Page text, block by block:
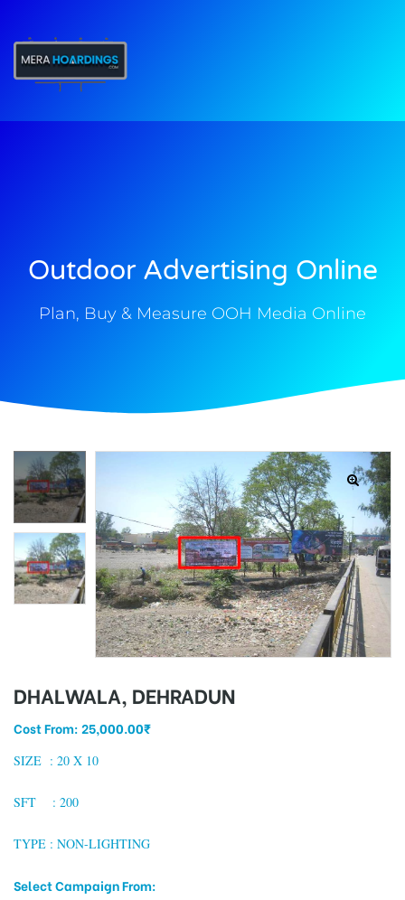
Outdoor Advertising Online
Plan, Buy & Measure OOH Media Online
DHALWALA, DEHRADUN
Cost From:25,000.00₹
SIZE : 20 X 10
SFT : 200
TYPE : NON-LIGHTING
Select Campaign From: